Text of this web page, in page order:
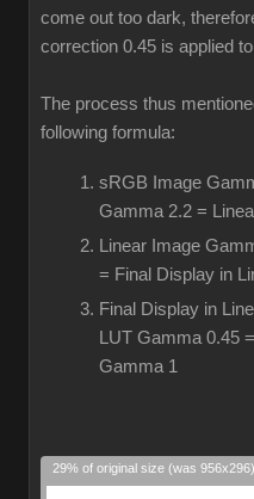
come out too dark,
correction 0.45 is applied
The process thus
following formula:
sRGB Image
Gamma 2.2 =
Linear Image
= Final Display in
Final Display in
LUT Gamma 0.45
Gamma 1